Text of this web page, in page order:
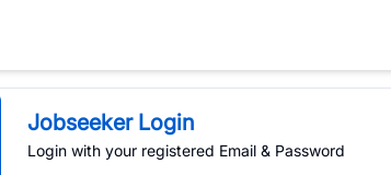
Jobseeker Login
Login with your registered Email & Password